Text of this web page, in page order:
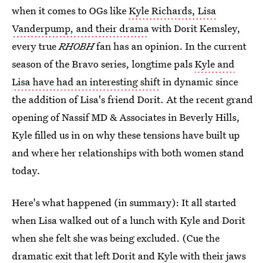
when it comes to OGs likeKyle Richards, Lisa
Vanderpump, and their dramawith Dorit Kemsley,
every trueRHOBHfan has an opinion. In the current
season of the Bravo series, longtime palsKyle and
Lisa have had an interesting shiftin dynamic since
the addition of Lisa's friend Dorit. At the recent grand
opening of Nassif MD & Associates in Beverly Hills,
Kyle filled us in on why these tensions have built up
and where her relationships with both women stand
today.
Here's what happened (in summary): It all started
when Lisa walked out of a lunch with Kyle and Dorit
when she felt she was being excluded. (Cue the
dramatic exit that leftDorit and Kyle with their jaws